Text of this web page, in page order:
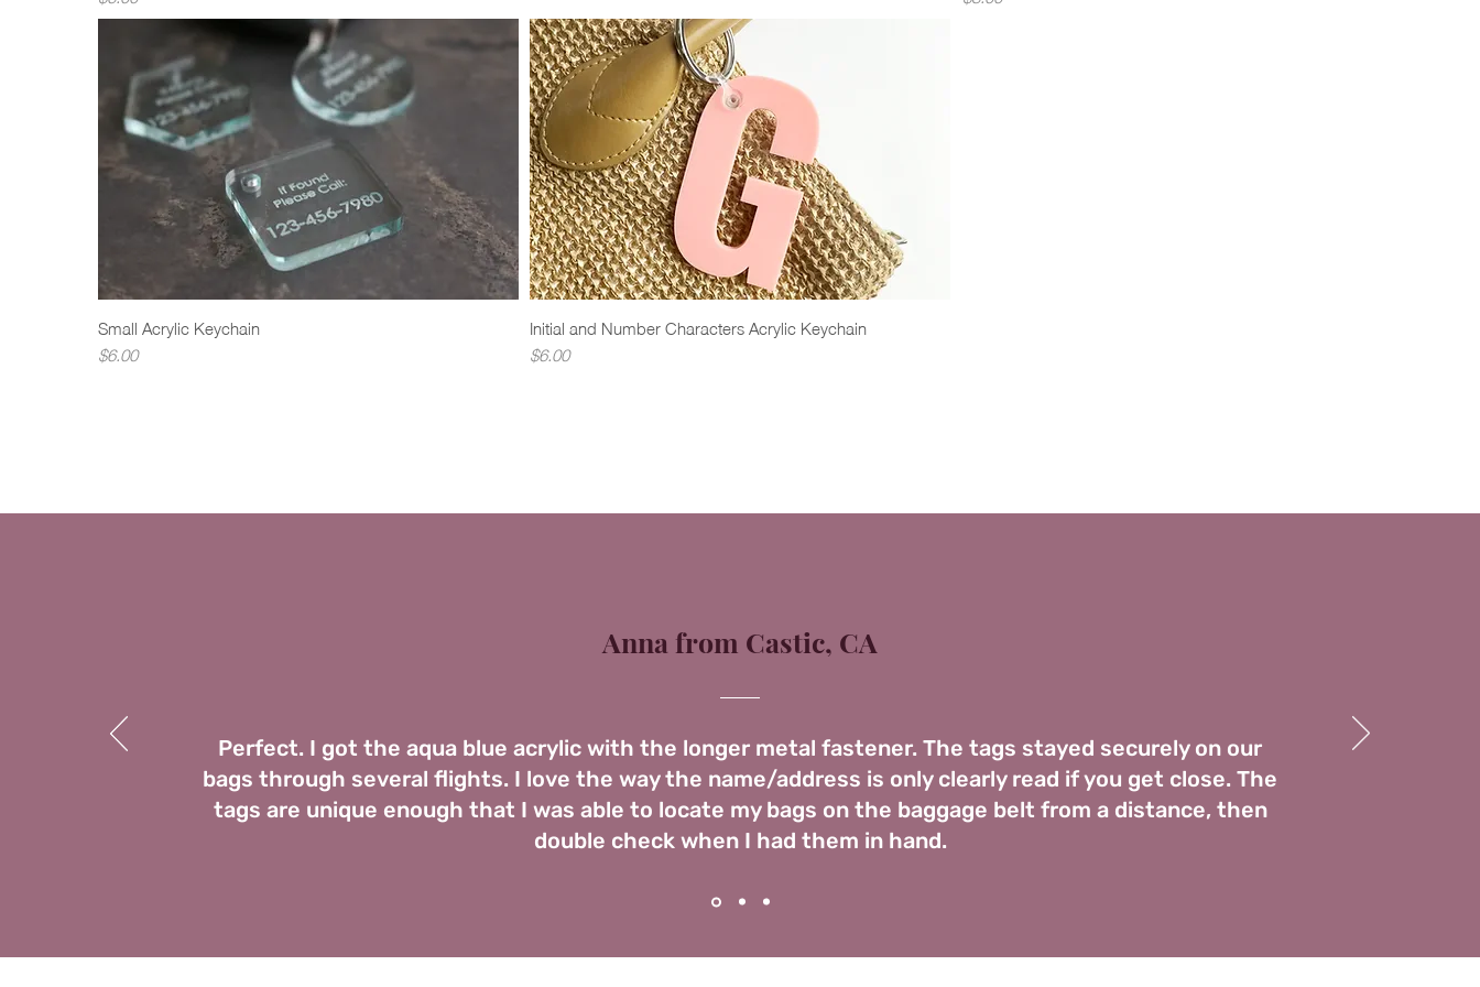
Small Acrylic Keychain
Price
$6.00
Quick View
Initial and Number Characters Acrylic Keychain
Price
$6.00
Anna from Castic, CA
Perfect. I got the aqua blue acrylic with the longer metal fastener. The tags stayed securely on our
bags through several flights. I love the way the name/address is only clearly read if you get close. The
tags are unique enough that I was able to locate my bags on the baggage belt from a distance, then
double check when I had them in hand.